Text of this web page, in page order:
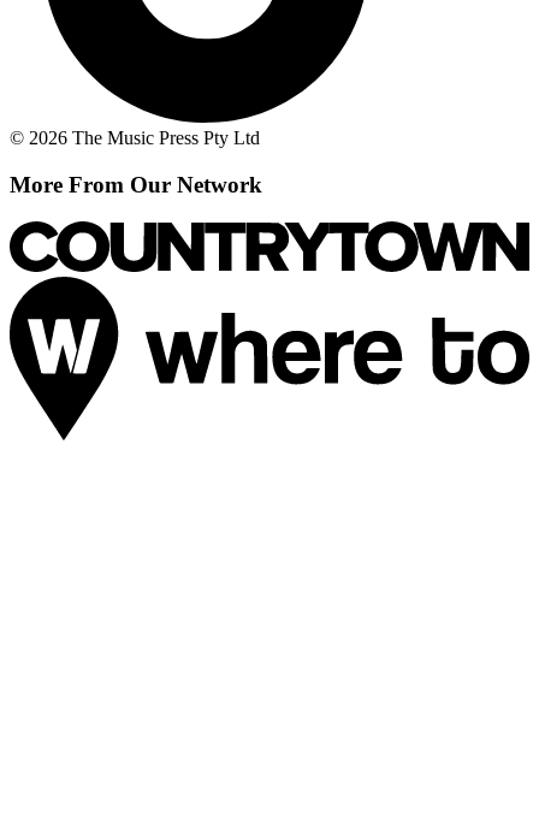
© 2026 The Music Press Pty Ltd
More From Our Network